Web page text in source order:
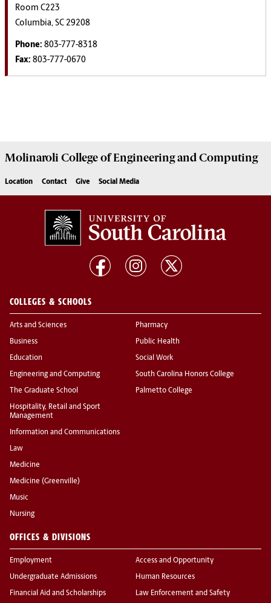
Room C223
Columbia, SC 29208
Phone: 803-777-8318
Fax: 803-777-0670
Molinaroli College ofEngineering and Computing
Location Contact Give Social Media
COLLEGES & SCHOOLS
Arts and Sciences
Business
Education
Engineering and Computing
The Graduate School
Hospitality, Retail and Sport
Management
Information and Communications
Law
Medicine
Medicine (Greenville)
Music
Nursing
Pharmacy
Public Health
Social Work
South Carolina Honors College
Palmetto College
OFFICES & DIVISIONS
Employment
Undergraduate Admissions
Financial Aid and Scholarships
Access and Opportunity
Human Resources
Law Enforcement and Safety